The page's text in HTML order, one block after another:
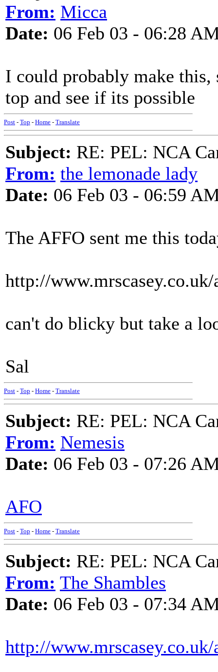
From: Micca
Date: 06 Feb 03 - 06:28
I could probably make
top and see if its possible
Post - Top - Home - Translate
Subject: RE: PEL: NCA
From: the lemonade lady
Date: 06 Feb 03 - 06:59
The AFFO sent me this
http://
can't do blicky but take a
Sal
Post - Top - Home - Translate
Subject: RE: PEL: NCA
From: Nemesis
Date: 06 Feb 03 - 07:26
AFO
Post - Top - Home - Translate
Subject: RE: PEL: NCA
From: The Shambles
Date: 06 Feb 03 - 07:34
http://